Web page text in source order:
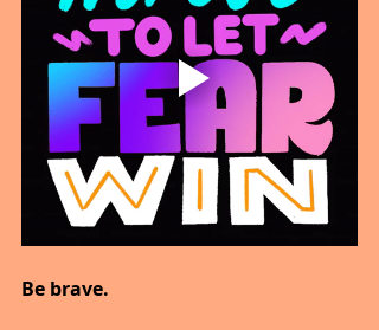
Be brave.